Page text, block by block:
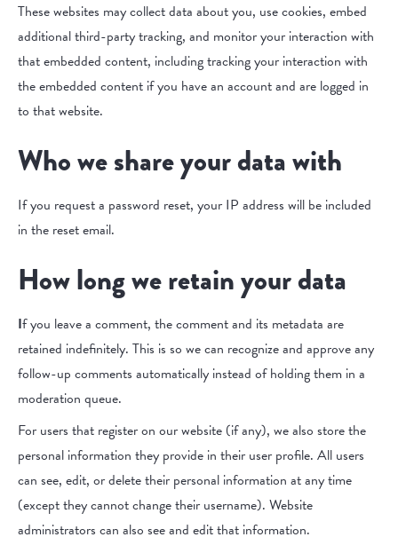
These websites may collect data about you, use cookies, embed
additional third-party tracking, and monitor your interaction with
that embedded content, including tracking your interaction with
the embedded content if you have an account and are logged in
to that website.
Who we share your data with
If you request a password reset, your IP address will be included
in the reset email.
How long we retain your data
If you leave a comment, the comment and its metadata are
retained indefinitely. This is so we can recognize and approve any
follow-up comments automatically instead of holding them in a
moderation queue.
For users that register on our website (if any), we also store the
personal information they provide in their user profile. All users
can see, edit, or delete their personal information at any time
(except they cannot change their username). Website
administrators can also see and edit that information.